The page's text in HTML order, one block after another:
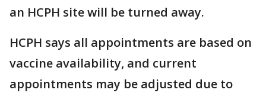
an HCPH site will be turned away.
HCPH says all appointments are based on
vaccine availability, and current
appointments may be adjusted due to